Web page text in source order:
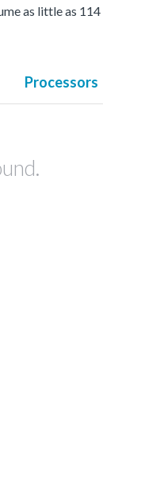
as little as 114
Processors